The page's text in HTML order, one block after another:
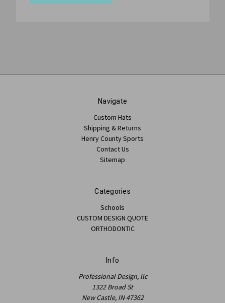
Navigate
Custom Hats
Shipping & Returns
Henry County Sports
Contact Us
Sitemap
Categories
Schools
CUSTOM DESIGN QUOTE
ORTHODONTIC
Info
Professional Design, llc
1322 Broad St
New Castle, IN 47362